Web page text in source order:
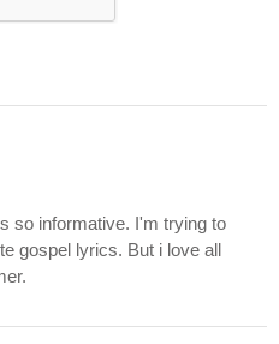
so informative. I'm trying to
gospel lyrics. But i love all